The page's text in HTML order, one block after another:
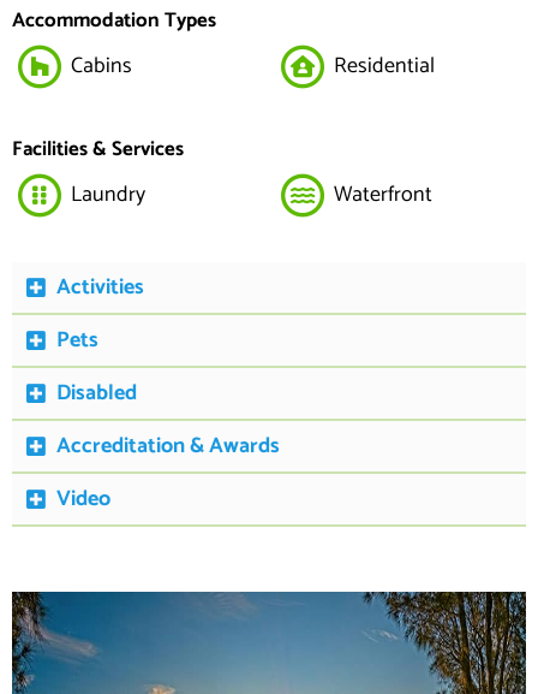
Accommodation Types
Cabins Residential
Facilities & Services
Laundry Waterfront
Activities
Pets
Disabled
Accreditation & Awards
Video